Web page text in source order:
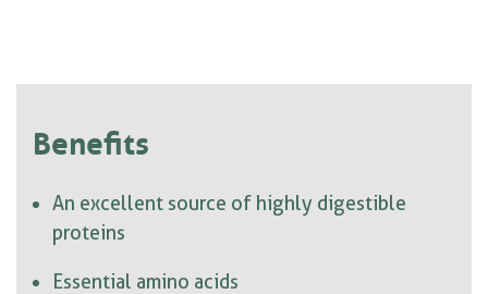
Benefits
An excellent source of highly digestible
proteins
Essential amino acids